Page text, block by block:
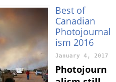
Best of
Canadian
Photojournal
ism 2016
January 4, 2017
Photojourn